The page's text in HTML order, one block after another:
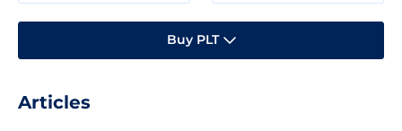
Buy PLT
Articles